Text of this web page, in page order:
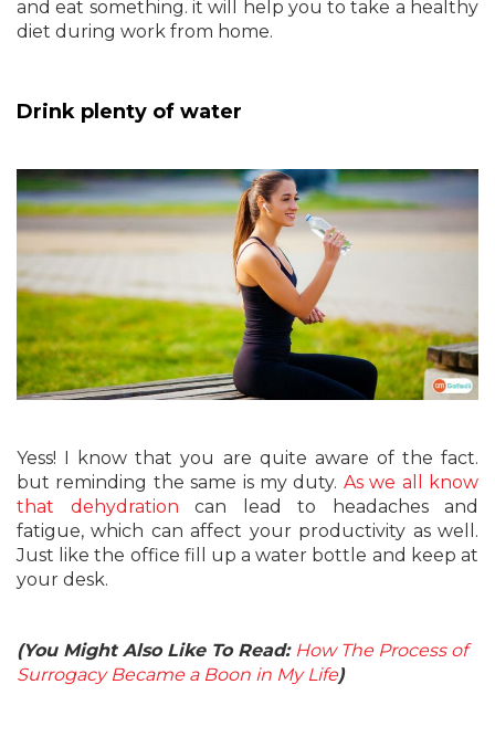
and eat something. it will help you to take a healthy
diet during work from home.
Drink plenty of water
Yess! I know that you are quite aware of the fact.
but reminding the same is my duty. As we all know
that dehydration can lead to headaches and
fatigue, which can affect your productivity as well.
Just like the office fill up a water bottle and keep at
your desk.
(You Might Also Like To Read: How The Process of
Surrogacy Became a Boon in My Life)